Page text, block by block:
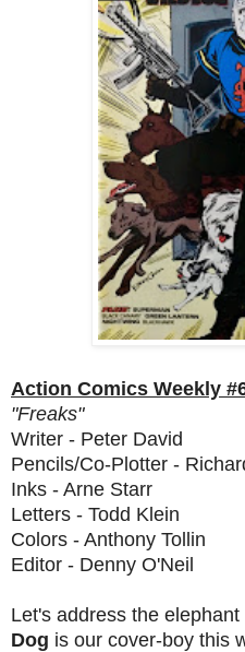
Action Comics Weekly
"Freaks"
Writer - Peter David
Pencils/Co-Plotter -
Inks - Arne Starr
Letters - Todd Klein
Colors - Anthony Tollin
Editor - Denny O'Neil
Let's address the
Dog is our cover-boy this